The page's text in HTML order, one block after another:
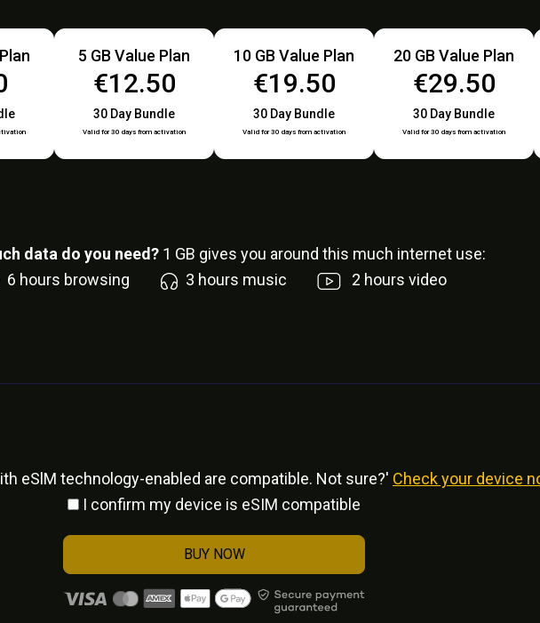
5 GB Value Plan
€12.50
30 Day Bundle
Valid for 30 days from activation
10 GB Value Plan
€19.50
30 Day Bundle
Valid for 30 days from activation
20 GB Value Plan
€29.50
30 Day Bundle
Valid for 30 days from activation
data do you need? 1 GB gives you around this much internet use:
6 hours browsing 3 hours music 2 hours video
eSlM technology-enabled are compatible. Not sure?' Check your device
I confirm my device is eSIM compatible
BUY NOW